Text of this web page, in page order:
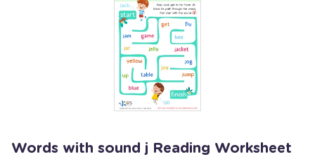
Words with sound j Reading Worksheet